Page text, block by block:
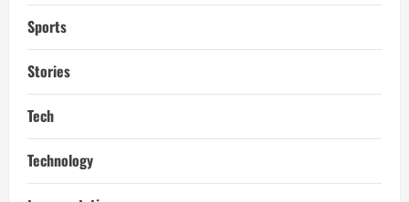
Sports
Stories
Tech
Technology